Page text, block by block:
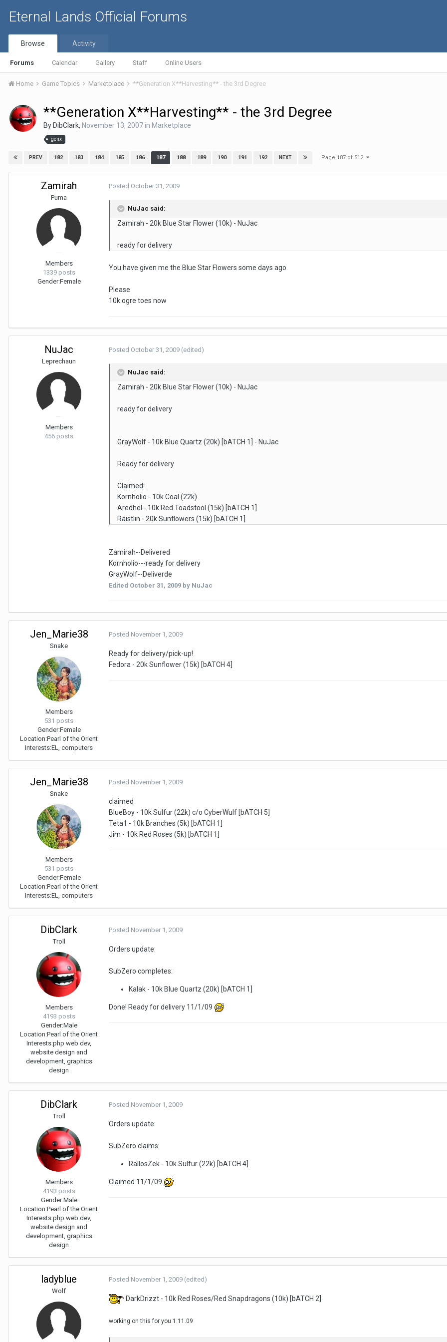
Eternal Lands Official Forums
Browse
Forums Calendar Gallery Staff Online Users
Activity
Home Game Topics Marketplace **Generation X**Harvesting** - the 3rd Degree
**Generation X**Harvesting** - the 3rd Degree
By DibClark, November 13, 2007in Marketplace
genx
PREV 182 183 184 185 186 187 188 189 190 191 192 NEXT Page 187 of 512
Zamirah
Puma
Members
1339 posts
Gender:Female
Posted October 31, 2009
NuJac said:
Zamirah - 20k Blue Star Flower (10k) - NuJac
ready for delivery
You have given me the Blue Star Flowers some days ago.
Please
10k ogre toes now
NuJac
Leprechaun
Members
456 posts
Posted October 31, 2009 (edited)
NuJac said:
Zamirah - 20k Blue Star Flower (10k) - NuJac
ready for delivery
GrayWolf - 10k Blue Quartz (20k) [bATCH 1] - NuJac
Ready for delivery
Claimed:
Kornholio - 10k Coal (22k)
Aredhel - 10k Red Toadstool (15k) [bATCH 1]
Raistlin - 20k Sunflowers (15k) [bATCH 1]
Zamirah--Delivered
Kornholio---ready for delivery
GrayWolf--Deliverde
Edited October 31, 2009 by NuJac
Jen_Marie38
Snake
Members
531 posts
Gender:Female
Location:Pearl of the Orient
Interests:EL, computers
Posted November 1, 2009
Ready for delivery/pick-up!
Fedora - 20k Sunflower (15k) [bATCH 4]
Jen_Marie38
Snake
Members
531 posts
Gender:Female
Location:Pearl of the Orient
Interests:EL, computers
Posted November 1, 2009
claimed
BlueBoy - 10k Sulfur (22k) c/o CyberWulf [bATCH 5]
Teta1 - 10k Branches (5k) [bATCH 1]
Jim - 10k Red Roses (5k) [bATCH 1]
DibClark
Troll
Members
4193 posts
Gender:Male
Location:Pearl of the Orient
Interests:php web dev,
website design and
development, graphics
design
Posted November 1, 2009
Orders update:
SubZero completes:
Kalak - 10k Blue Quartz (20k) [bATCH 1]
Done! Ready for delivery 11/1/09
DibClark
Troll
Members
4193 posts
Gender:Male
Location:Pearl of the Orient
Interests:php web dev,
website design and
development, graphics
design
Posted November 1, 2009
Orders update:
SubZero claims:
RallosZek - 10k Sulfur (22k) [bATCH 4]
Claimed 11/1/09
ladyblue
Wolf
Posted November 1, 2009 (edited)
DarkDrizzt - 10k Red Roses/Red Snapdragons (10k) [bATCH 2]
working on this for you 1.11.09